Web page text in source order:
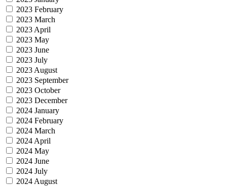
2023 February
2023 March
2023 April
2023 May
2023 June
2023 July
2023 August
2023 September
2023 October
2023 December
2024 January
2024 February
2024 March
2024 April
2024 May
2024 June
2024 July
2024 August